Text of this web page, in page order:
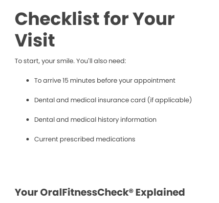
Checklist for Your
Visit
To start, your smile. You’ll also need:
To arrive 15 minutes before your appointment
Dental and medical insurance card (if applicable)
Dental and medical history information
Current prescribed medications
Your OralFitnessCheck® Explained